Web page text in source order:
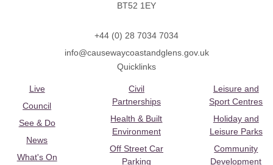
BT52 1EY
+44 (0) 28 7034 7034
info@causewaycoastandglens.gov.uk
Quicklinks
Live
Council
See & Do
News
What's On
Civil
Partnerships
Health & Built
Environment
Off Street Car
Parking
Leisure and
Sport Centres
Holiday and
Leisure Parks
Community
Development